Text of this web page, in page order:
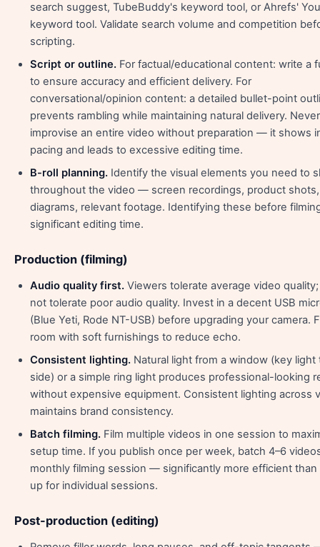
search suggest, TubeBuddy's keyword tool, or Ahrefs'
keyword tool. Validate search volume and competition
scripting.
Script or outline. For factual/educational content: write a
to ensure accuracy and efficient delivery. For
conversational/opinion content: a detailed bullet-point
prevents rambling while maintaining natural delivery. Never
improvise an entire video without preparation — it shows
pacing and leads to excessive editing time.
B-roll planning. Identify the visual elements you need to
throughout the video — screen recordings, product shots,
diagrams, relevant footage. Identifying these before
significant editing time.
Production (filming)
Audio quality first. Viewers tolerate average video
not tolerate poor audio quality. Invest in a decent USB
(Blue Yeti, Rode NT-USB) before upgrading your camera.
room with soft furnishings to reduce echo.
Consistent lighting. Natural light from a window (key light
side) or a simple ring light produces professional-looking
without expensive equipment. Consistent lighting across
maintains brand consistency.
Batch filming. Film multiple videos in one session to
setup time. If you publish once per week, batch 4–6
monthly filming session — significantly more efficient
up for individual sessions.
Post-production (editing)